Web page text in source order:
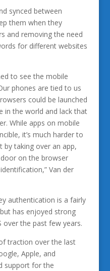
synced between
them when they
and removing the need
for different websites
to see the mobile
phones are tied to us
could be launched
in the world and lack that
While apps on mobile
it’s much harder to
by taking over an app,
on the browser
Van der
authentication is a fairly
has enjoyed strong
over the past few years.
traction over the last
Apple, and
support for the